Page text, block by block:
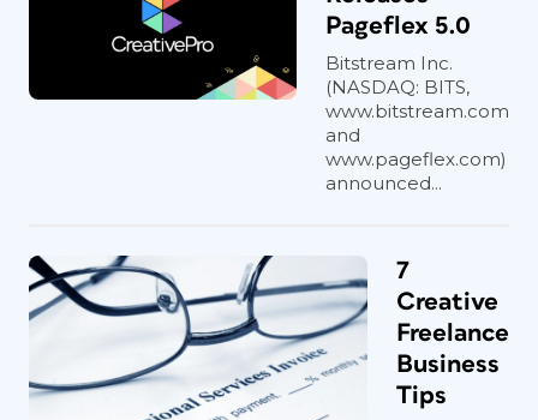
Pageflex 5.0
Bitstream Inc.
(NASDAQ: BITS,
www.bitstream.com
and
www.pageflex.com)
announced...
7
Creative
Freelance
Business
Tips